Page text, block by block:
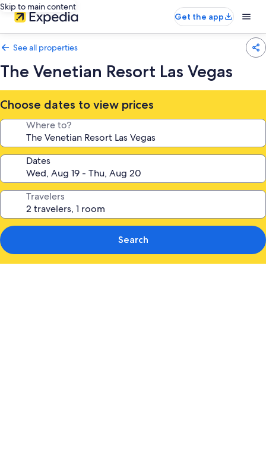
Skip to main content
Get the app
See all properties
The Venetian Resort Las Vegas
Choose dates to view prices
Where to?
Dates
Travelers
Search